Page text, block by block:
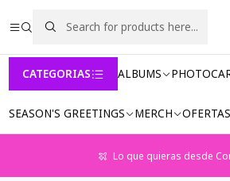
CATEGORIAS ALBUMS
SEASON'S GREETINGS MERCH OFERTAS
Lo que quieras desde